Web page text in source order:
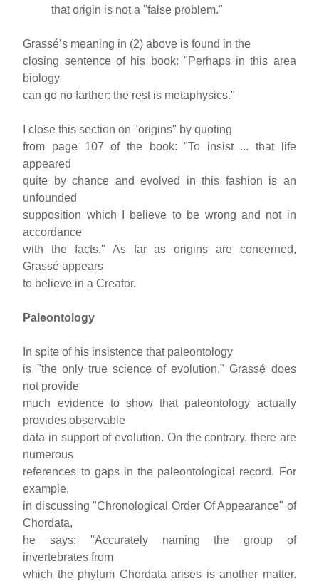
that origin is not a "false problem."
Grassé’s meaning in (2) above is found in the
closing sentence of his book: "Perhaps in this area
biology
can go no farther: the rest is metaphysics."
I close this section on "origins" by quoting
from page 107 of the book: "To insist ... that life
appeared
quite by chance and evolved in this fashion is an
unfounded
supposition which I believe to be wrong and not in
accordance
with the facts." As far as origins are concerned,
Grassé appears
to believe in a Creator.
Paleontology
In spite of his insistence that paleontology
is "the only true science of evolution," Grassé does
not provide
much evidence to show that paleontology actually
provides observable
data in support of evolution. On the contrary, there are
numerous
references to gaps in the paleontological record. For
example,
in discussing "Chronological Order Of Appearance" of
Chordata,
he says: "Accurately naming the group of
invertebrates from
which the phylum Chordata arises is another matter.